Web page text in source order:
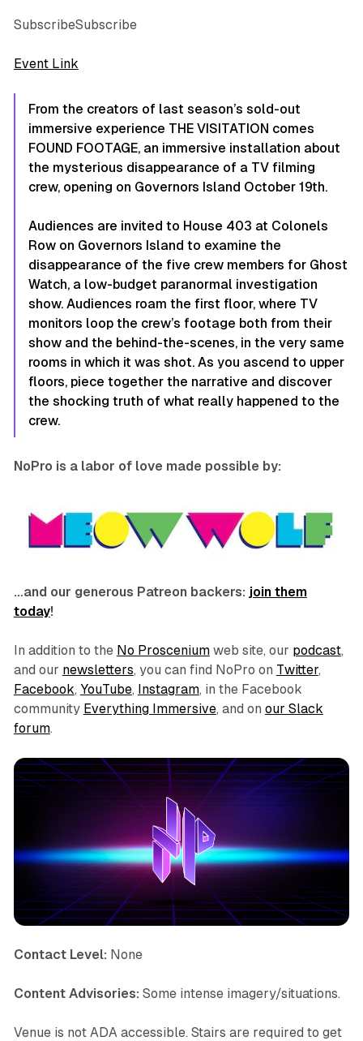
SubscribeSubscribe
Event Link
From the creators of last season’s sold-out
immersive experience THE VISITATION comes
FOUND FOOTAGE, an immersive installation about
the mysterious disappearance of a TV filming
crew, opening on Governors Island October 19th.
Audiences are invited to House 403 at Colonels
Row on Governors Island to examine the
disappearance of the five crew members for Ghost
Watch, a low-budget paranormal investigation
show. Audiences roam the first floor, where TV
monitors loop the crew’s footage both from their
show and the behind-the-scenes, in the very same
rooms in which it was shot. As you ascend to upper
floors, piece together the narrative and discover
the shocking truth of what really happened to the
crew.
NoPro is a labor of love made possible by:
…and our generous Patreon backers: join them
today!
In addition to the No Prosceniumweb site, our podcast,
and our newsletters, you can find NoPro on Twitter,
Facebook, YouTube, Instagram, in the Facebook
community Everything Immersive, and on our Slack
forum.
Contact Level: None
Content Advisories: Some intense imagery/situations.
Venue is not ADA accessible. Stairs are required to get